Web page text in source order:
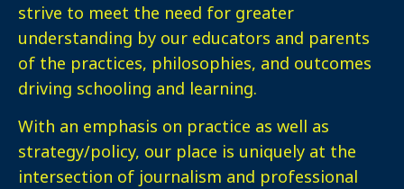
strive to meet the need for greater
understanding by our educators and parents
of the practices, philosophies, and outcomes
driving schooling and learning.
With an emphasis on practice as well as
strategy/policy, our place is uniquely at the
intersection of journalism and professional